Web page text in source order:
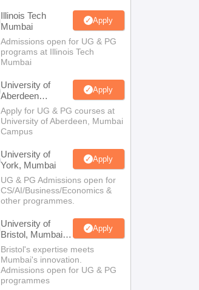
Illinois Tech
Mumbai
Apply
Admissions open for UG & PG
programs at Illinois Tech
Mumbai
University of
Aberdeen
Mumbai
Apply
Apply for UG & PG courses at
University of Aberdeen, Mumbai
Campus
University of
York, Mumbai
Apply
UG & PG Admissions open for
CS/AI/Business/Economics &
other programmes.
University of
Bristol, Mumbai
Enterprise
Campus
Apply
Bristol's expertise meets
Mumbai's innovation.
Admissions open for UG & PG
programmes